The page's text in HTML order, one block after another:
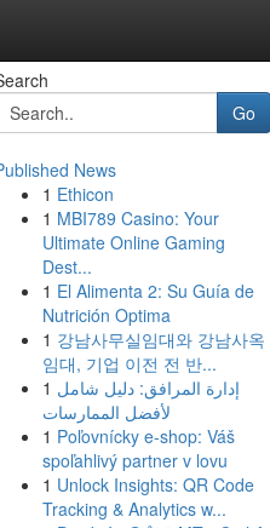
Go
News
1 Ethicon
1 MBI789 Casino: Your
Ultimate Online Gaming
Dest...
1 El Alimenta 2: Su Guía de
Nutrición Optima
1 강남사무실임대와 강남사옥
임대, 기업 이전 전 반...
1 إدارة المرافق: دليل شامل
لأفضل الممارسات
1 Poľovnícky e-shop: Váš
spoľahlivý partner v lovu
1 Unlock Insights: QR Code
Tracking & Analytics w...